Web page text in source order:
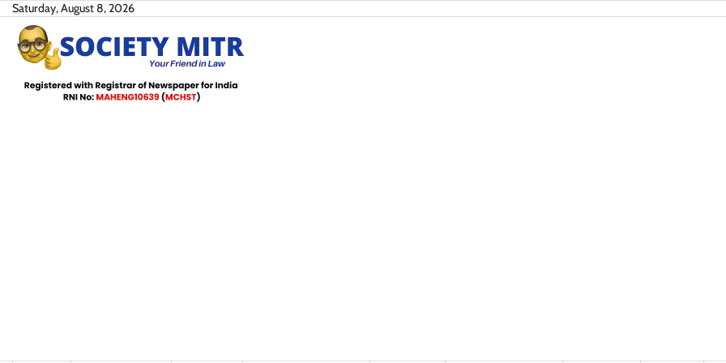
Skip
content
Saturday, August 8, 2026